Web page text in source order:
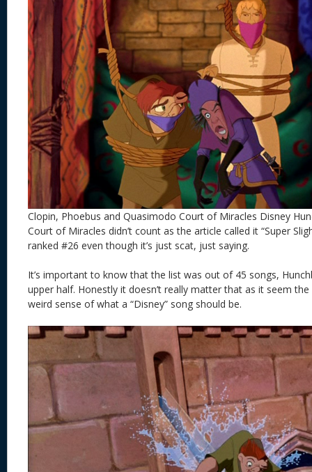
Clopin, Phoebus and Quasimodo Court of Miracles Disney
Court of Miracles didn’t count as the article called it “Super
ranked #26 even though it’s just scat, just saying.
It’s important to know that the list was out of 45 songs,
upper half. Honestly it doesn’t really matter that as it seem the
weird sense of what a “Disney” song should be.